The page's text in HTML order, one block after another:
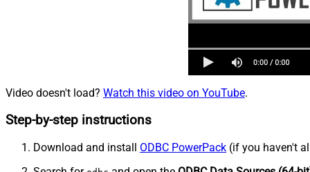
Video doesn't load? Watch this video on YouTube.
Step-by-step instructions
Download and install ODBC PowerPack (if you haven't